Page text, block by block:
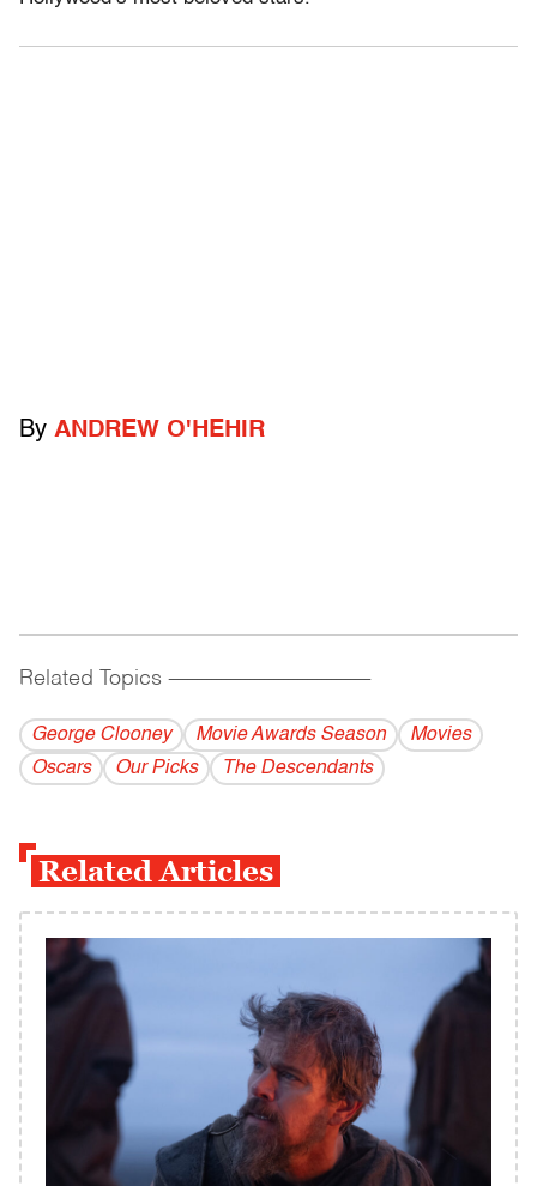
By ANDREW O'HEHIR
Related Topics ------------------------------------------
George Clooney Movie Awards Season
Movies
Oscars
Our Picks The Descendants
Related Articles